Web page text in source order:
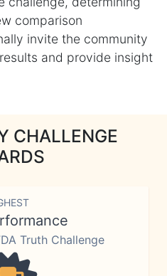
comparison
invite the community
and provide insight
CHALLENGE
Truth Challenge